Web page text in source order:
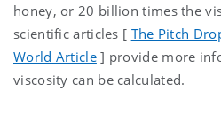
honey, or 20 billion times the
scientific articles [ The Pitch
World Article] provide more
viscosity can be calculated.